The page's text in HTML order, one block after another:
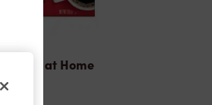
Tims® at Home